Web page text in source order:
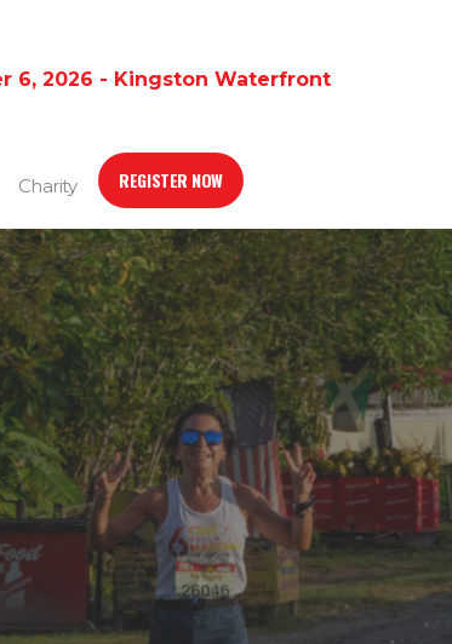
6, 2026 - Kingston Waterfront
Charity REGISTER NOW